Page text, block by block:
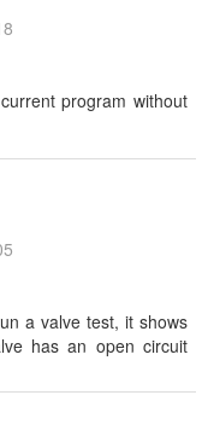
program without
a valve test, it shows
has an open circuit